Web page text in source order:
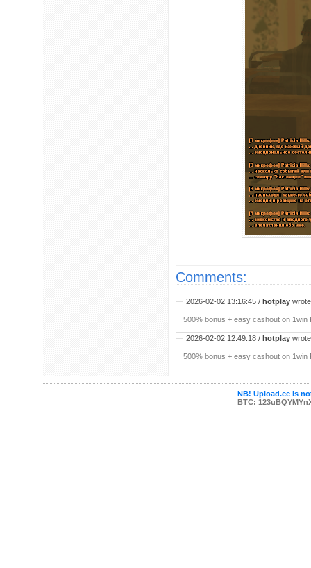
Comments:
2026-02-02 13:16:45 / hotplay
500% bonus + easy cashout on
2026-02-02 12:49:18 / hotplay
500% bonus + easy cashout on
NB! Upload.ee is
BTC: